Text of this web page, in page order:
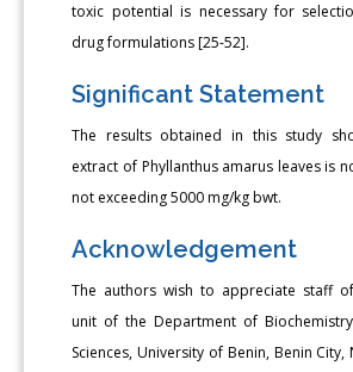
toxic potential is necessary for
drug formulations [25-52].
Significant Statement
The results obtained in this study
extract of Phyllanthus amarus leaves is
not exceeding 5000 mg/kg bwt.
Acknowledgement
The authors wish to appreciate staff
unit of the Department of
Sciences, University of Benin, Benin